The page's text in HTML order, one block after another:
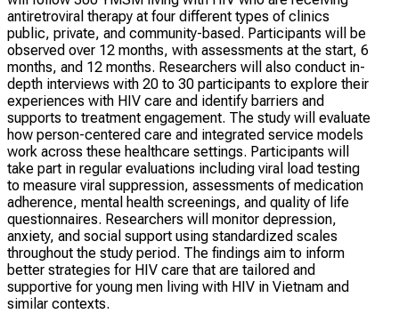
antiretroviral therapy at four different types of clinics
public, private, and community-based. Participants will be
observed over 12 months, with assessments at the start, 6
months, and 12 months. Researchers will also conduct in-
depth interviews with 20 to 30 participants to explore their
experiences with HIV care and identify barriers and
supports to treatment engagement. The study will evaluate
how person-centered care and integrated service models
work across these healthcare settings. Participants will
take part in regular evaluations including viral load testing
to measure viral suppression, assessments of medication
adherence, mental health screenings, and quality of life
questionnaires. Researchers will monitor depression,
anxiety, and social support using standardized scales
throughout the study period. The findings aim to inform
better strategies for HIV care that are tailored and
supportive for young men living with HIV in Vietnam and
similar contexts.